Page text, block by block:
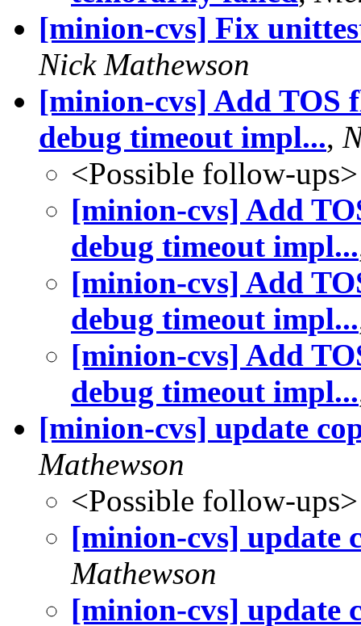
[minion-cvs] Fix
Nick Mathewson
[minion-cvs] Add TOS
debug timeout impl...,
<Possible follow-ups>
[minion-cvs] Add
debug timeout impl...
[minion-cvs] Add
debug timeout impl...
[minion-cvs] Add
debug timeout impl...
[minion-cvs] update
Mathewson
<Possible follow-ups>
[minion-cvs] update
Mathewson
[minion-cvs] update